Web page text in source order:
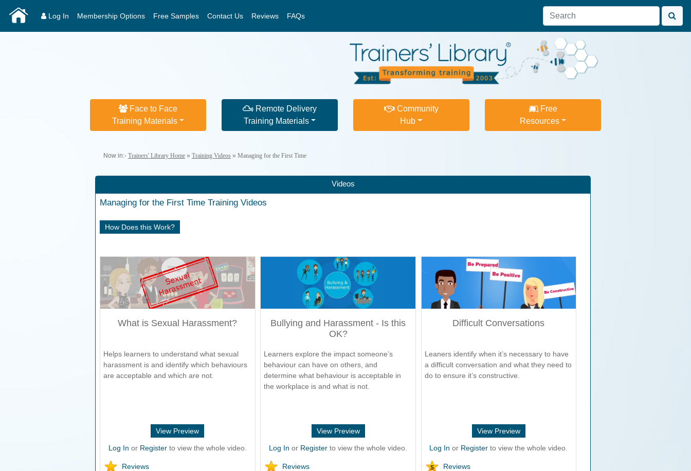
Log In Membership Options Free Samples Contact Us Reviews FAQs
Face to Face
Training Materials
Remote Delivery
Training Materials
Community
Hub
Free
Resources
Now in:- Trainers' Library Home» Training Videos» Managing for the First Time
Videos
Managing for the First Time Training Videos
How Does this Work?
What is Sexual Harassment?
Helps learners to understand what sexual
harassment is and identify which behaviours
are acceptable and which are not.
View Preview
Log In or Registerto view the whole video.
Reviews
Bullying and Harassment - Is this
OK?
Learners explore the impact someone’s
behaviour can have on others, and
determine what behaviour is acceptable in
the workplace is and what is not.
View Preview
Log In or Register to view the whole video.
Reviews
Difficult Conversations
Leaners identify when it’s necessary to have
a difficult conversation and what they need to
do to ensure it’s constructive.
View Preview
Log In or Register to view the whole video.
Reviews